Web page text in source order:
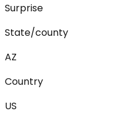
Surprise
State/county
AZ
Country
US